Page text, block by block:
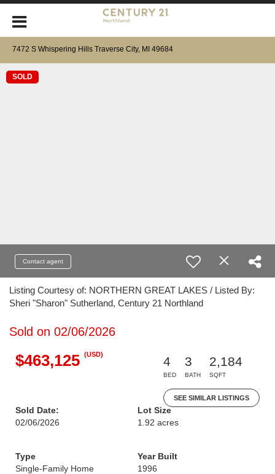
7472 S Whispering Hills Traverse City, MI 49684
SOLD
Contact agent
Listing Courtesy of: NORTHERN GREAT LAKES / Listed By:
Sheri "Sharon" Sutherland, Century 21 Northland
Sold on 02/06/2026
$463,125 (USD)
4
BED
3
BATH
2,184
SQFT
SEE SIMILAR LISTINGS
Sold Date:
02/06/2026
Lot Size
1.92 acres
Type
Single-Family Home
Year Built
1996